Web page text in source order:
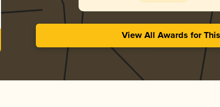
View All Awards for